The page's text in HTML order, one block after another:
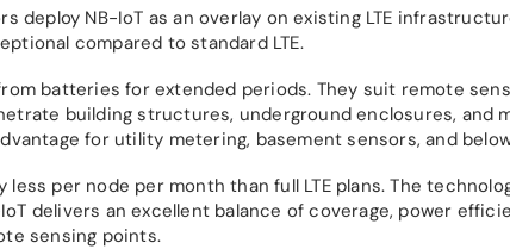
deploy NB-IoT as an overlay on existing LTE
compared to standard LTE.
batteries for extended periods. They suit remote
building structures, underground enclosures,
for utility metering, basement sensors, and
less per node per month than full LTE plans. The
delivers an excellent balance of coverage, power
sensing points.